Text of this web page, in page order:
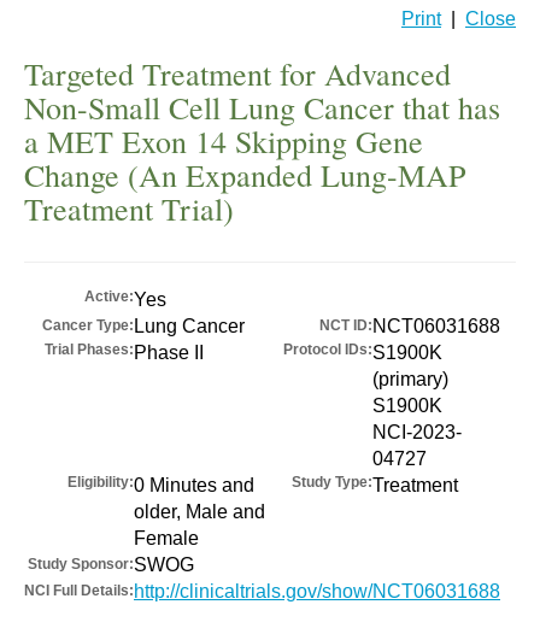
Print| Close
Targeted Treatment for Advanced
Non-Small Cell Lung Cancer that has
a MET Exon 14 Skipping Gene
Change (An Expanded Lung-MAP
Treatment Trial)
Active:Yes
Cancer Type: Lung Cancer NCT ID: NCT06031688
Trial Phases: Phase II Protocol IDs:S1900K
(primary)
S1900K
NCI-2023-
04727
Eligibility:0 Minutes and
older, Male and
Female
Study Type:Treatment
Study Sponsor:SWOG
NCI Full Details: http://clinicaltrials.gov/show/NCT06031688